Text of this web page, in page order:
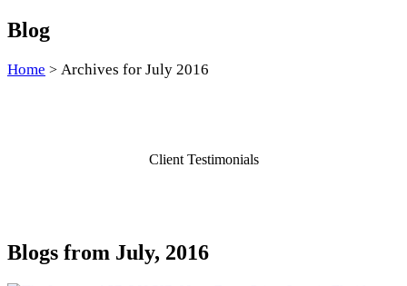
Blog
Home > Archives for July 2016
Client Testimonials
Blogs from July, 2016